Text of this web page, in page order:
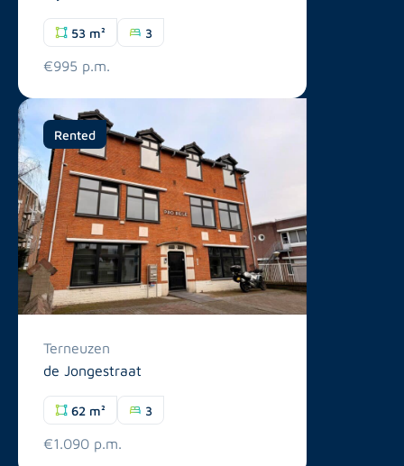
53 m² 3
€995 p.m.
Rented
Terneuzen
de Jongestraat
62 m² 3
€1.090 p.m.